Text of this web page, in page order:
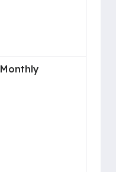
Monthly